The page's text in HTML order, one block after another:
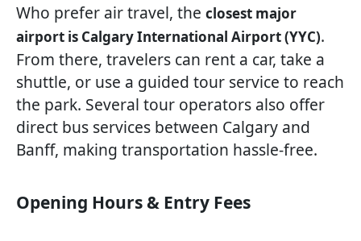
Who prefer air travel, the closest major
airport is Calgary International Airport (YYC).
From there, travelers can rent a car, take a
shuttle, or use a guided tour service to reach
the park. Several tour operators also offer
direct bus services between Calgary and
Banff, making transportation hassle-free.
Opening Hours & Entry Fees